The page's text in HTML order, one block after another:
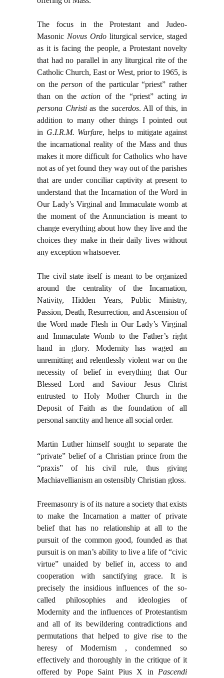
The focus in the Protestant and Judeo-
Masonic Novus Ordo liturgical service, staged
as it is facing the people, a Protestant novelty
that had no parallel in any liturgical rite of the
Catholic Church, East or West, prior to 1965, is
on theperson of the particular “priest” rather
than on the actionof the “priest” acting in
persona Christias the sacerdos. All of this, in
addition to many other things I pointed out
in G.I.R.M. Warfare, helps to mitigate against
the incarnational reality of the Mass and thus
makes it more difficult for Catholics who have
not as of yet found they way out of the parishes
that are under conciliar captivity at present to
understand that the Incarnation of the Word in
Our Lady’s Virginal and Immaculate womb at
the moment of the Annunciation is meant to
change everything about how they live and the
choices they make in their daily lives without
any exception whatsoever.
The civil state itself is meant to be organized
around the centrality of the Incarnation,
Nativity, Hidden Years, Public Ministry,
Passion, Death, Resurrection, and Ascension of
the Word made Flesh in Our Lady’s Virginal
and Immaculate Womb to the Father’s right
hand in glory. Modernity has waged an
unremitting and relentlessly violent war on the
necessity of belief in everything that Our
Blessed Lord and Saviour Jesus Christ
entrusted to Holy Mother Church in the
Deposit of Faith as the foundation of all
personal sanctity and hence all social order.
Martin Luther himself sought to separate the
“private” belief of a Christian prince from the
“praxis” of his civil rule, thus giving
Machiavellianism an ostensibly Christian gloss.
Freemasonry is of its nature a society that exists
to make the Incarnation a matter of private
belief that has no relationship at all to the
pursuit of the common good, founded as that
pursuit is on man’s ability to live a life of “civic
virtue” unaided by belief in, access to and
cooperation with sanctifying grace. It is
precisely the insidious influences of the so-
called philosophies and ideologies of
Modernity and the influences of Protestantism
and all of its bewildering contradictions and
permutations that helped to give rise to the
heresy of Modernism , condemned so
effectively and thoroughly in the critique of it
offered by Pope Saint Pius X in Pascendi